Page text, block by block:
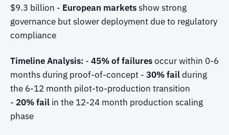
$9.3 billion - European marketsshow strong
governance but slower deployment due to regulatory
compliance
Timeline Analysis: - 45% of failuresoccur within 0-6
months during proof-of-concept - 30% failduring
the 6-12 month pilot-to-production transition
- 20% fail in the 12-24 month production scaling
phase